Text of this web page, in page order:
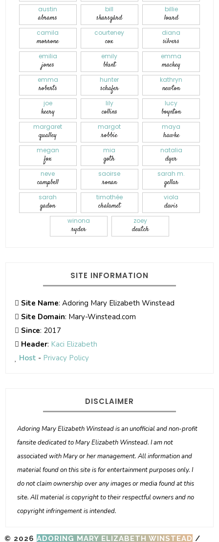
austin
abrams
bill
skarsgård
billie
lourd
camila
morrone
courteney
cox
diana
silvers
emilia
jones
emily
blunt
emma
mackey
emma
roberts
hunter
schafer
kathryn
newton
joe
keery
lily
collins
lucy
boynton
margaret
qualley
margot
robbie
maya
hawke
megan
fox
mia
goth
natalia
dyer
neve
campbell
saoirse
ronan
sarah m.
gellar
sarah
gadon
timothée
chalamet
viola
davis
winona
ryder
zoey
deutch
SITE INFORMATION
Site Name: Adoring Mary Elizabeth Winstead
Site Domain: Mary-Winstead.com
Since: 2017
Header: Kaci Elizabeth
Host - Privacy Policy
DISCLAIMER
Adoring Mary Elizabeth Winstead is an unofficial and non-profit
fansite dedicated to Mary Elizabeth Winstead. I am not
associated with Mary or her management. All information and
material found on this site is for entertainment purposes only. I
do not claim ownership over any images or media found at this
site. All material is copyright to their respectful owners and no
copyright infringement is intended.
© 2026 ADORING MARY ELIZABETH WINSTEAD /